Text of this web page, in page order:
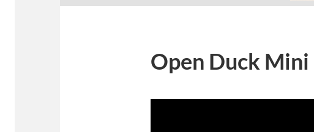
Open Duck Mini